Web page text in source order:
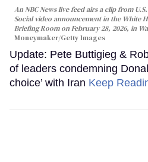
An NBC News live feed airs a clip from
Social video announcement in the White
Briefing Room on February 28, 2026, in
Moneymaker/Getty Images
Update: Pete Buttigieg &
of leaders condemning
choice’ with Iran Keep